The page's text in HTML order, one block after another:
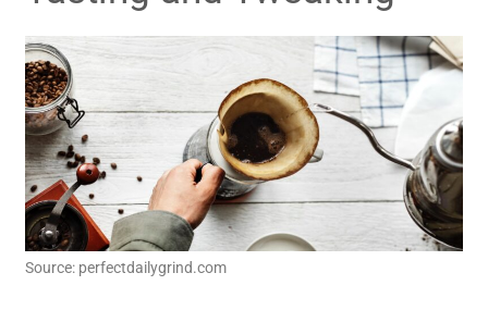
Source: perfectdailygrind.com